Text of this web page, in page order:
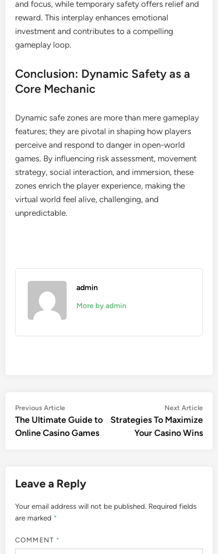
and focus, while temporary safety offers relief and
reward. This interplay enhances emotional
investment and contributes to a compelling
gameplay loop.
Conclusion: Dynamic Safety as a
Core Mechanic
Dynamic safe zones are more than mere gameplay
features; they are pivotal in shaping how players
perceive and respond to danger in open-world
games. By influencing risk assessment, movement
strategy, social interaction, and immersion, these
zones enrich the player experience, making the
virtual world feel alive, challenging, and
unpredictable.
admin
More by admin
Post
navigation
Previous ArticlePrevious
article:
The Ultimate Guide to
Online Casino Games
Next Article
Strategies To Maximize
Your Casino Wins
Leave a Reply
Your email address will not be published. Required fields
are marked *
COMMENT *